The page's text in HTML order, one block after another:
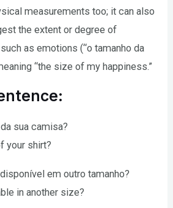
measurements too; it can also
the extent or degree of
as emotions (“o tamanho da
“the size of my happiness.”
sua camisa?
your shirt?
em outro tamanho?
in another size?